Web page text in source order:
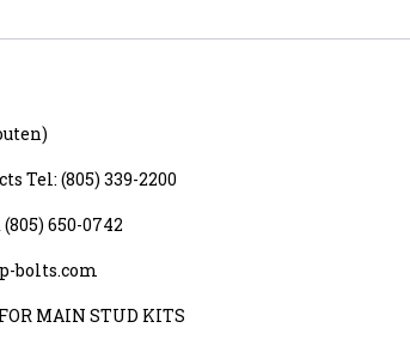
Tel: (805) 339-2200
650-0742
bolts.com
MAIN STUD KITS